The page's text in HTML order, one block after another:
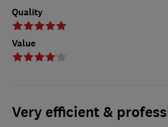
Quality
Value
Very efficient &